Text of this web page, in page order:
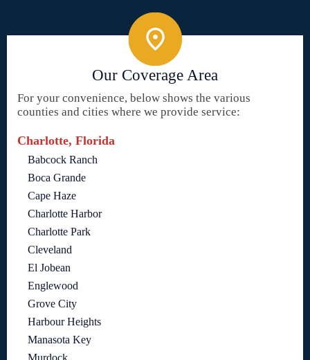
Our Coverage Area
For your convenience, below shows the various
counties and cities where we provide service:
Charlotte, Florida
Babcock Ranch
Boca Grande
Cape Haze
Charlotte Harbor
Charlotte Park
Cleveland
El Jobean
Englewood
Grove City
Harbour Heights
Manasota Key